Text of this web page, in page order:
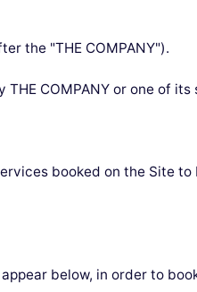
the "THE COMPANY").
COMPANY or one of
booked on the Site
below, in order to